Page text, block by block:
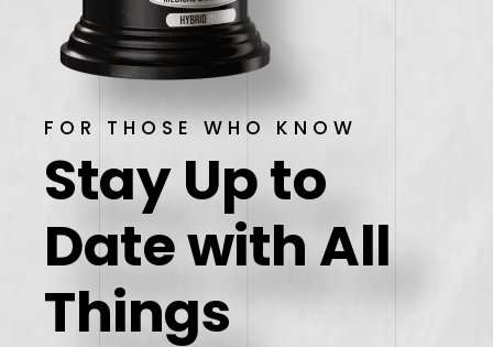
FOR THOSE WHO KNOW
Stay Up to
Datewith All
Things